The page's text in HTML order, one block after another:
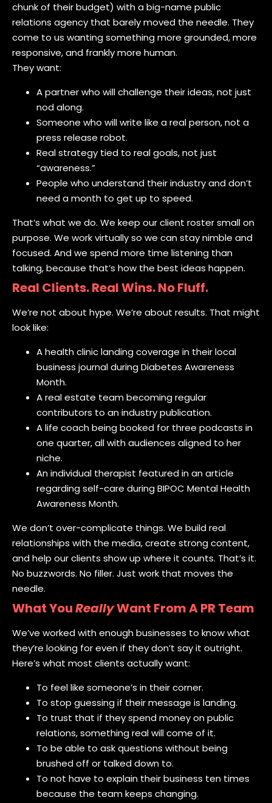
chunk of their budget) with a big-name public
relations agency that barely moved the needle. They
come to us wanting something more grounded, more
responsive, and frankly more human.
They want:
A partner who will challenge their ideas, not just
nod along.
Someone who will write like a real person, not a
press release robot.
Real strategy tied to real goals, not just
“awareness.”
People who understand their industry and don’t
need a month to get up to speed.
That’s what we do. We keep our client roster small on
purpose. We work virtually so we can stay nimble and
focused. And we spend more time listening than
talking, because that’s how the best ideas happen.
Real Clients. Real Wins. No Fluff.
We’re not about hype. We’re about results. That might
look like:
A health clinic landing coverage in their local
business journal during Diabetes Awareness
Month.
A real estate team becoming regular
contributors to an industry publication.
A life coach being booked for three podcasts in
one quarter, all with audiences aligned to her
niche.
An individual therapist featured in an article
regarding self-care during BIPOC Mental Health
Awareness Month.
We don’t over-complicate things. We build real
relationships with the media, create strong content,
and help our clients show up where it counts. That’s it.
No buzzwords. No filler. Just work that moves the
needle.
What YouReallyWant From A PR Team
We’ve worked with enough businesses to know what
they’re looking for even if they don’t say it outright.
Here’s what most clients actually want:
To feel like someone’s in their corner.
To stop guessing if their message is landing.
To trust that if they spend money on public
relations, something real will come of it.
To be able to ask questions without being
brushed off or talked down to.
To not have to explain their business ten times
because the team keeps changing.